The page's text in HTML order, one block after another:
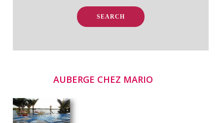
SEARCH
AUBERGE CHEZ MARIO